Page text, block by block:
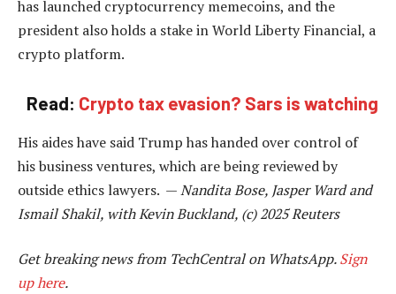
has launched cryptocurrency memecoins, and the
president also holds a stake in World Liberty Financial, a
crypto platform.
Read: Crypto tax evasion? Sars is watching
His aides have said Trump has handed over control of
his business ventures, which are being reviewed by
outside ethics lawyers. —Nandita Bose, Jasper Ward and
Ismail Shakil, with Kevin Buckland, (c) 2025 Reuters
Get breaking news from TechCentral on WhatsApp.Sign
up here.